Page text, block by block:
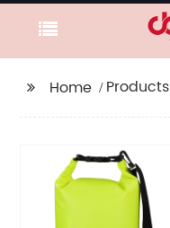
Home Products